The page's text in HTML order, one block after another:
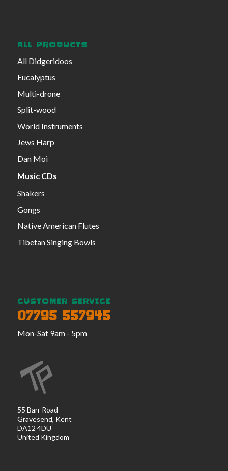
ALL PRODUCTS
All Didgeridoos
Eucalyptus
Multi-drone
Split-wood
World Instruments
Jews Harp
Dan Moi
Music CDs
Shakers
Gongs
Native American Flutes
Tibetan Singing Bowls
CUSTOMER SERVICE
07795 557945
Mon-Sat 9am - 5pm
55 Barr Road
Gravesend, Kent
DA12 4DU
United Kingdom